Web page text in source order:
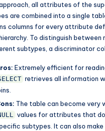
all attributes of the
are combined into a single
columns for every attribute
To distinguish between
subtypes, a discriminator
Extremely efficient for
retrieves all information
The table can become very
values for attributes that
subtypes. It can also